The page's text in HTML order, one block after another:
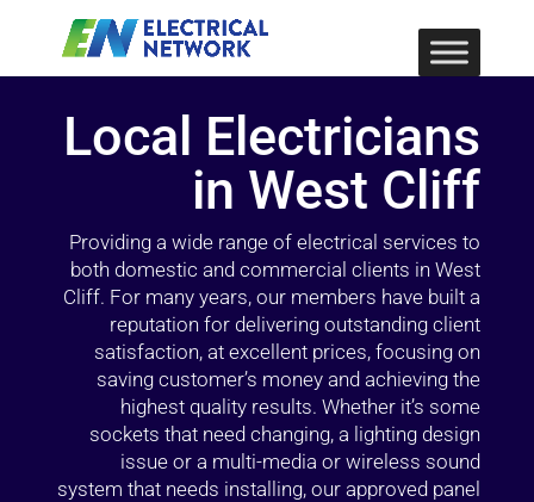
Local Electricians
in West Cliff
Providing a wide range of electrical services to
both domestic and commercial clients in West
Cliff. For many years, our members have built a
reputation for delivering outstanding client
satisfaction, at excellent prices, focusing on
saving customer’s money and achieving the
highest quality results. Whether it’s some
sockets that need changing, a lighting design
issue or a multi-media or wireless sound
system that needs installing, our approved panel